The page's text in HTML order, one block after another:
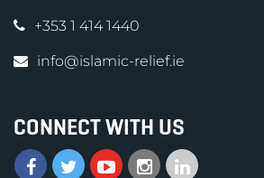
+353 1 414 1440
info@islamic-relief.ie
CONNECT WITH US